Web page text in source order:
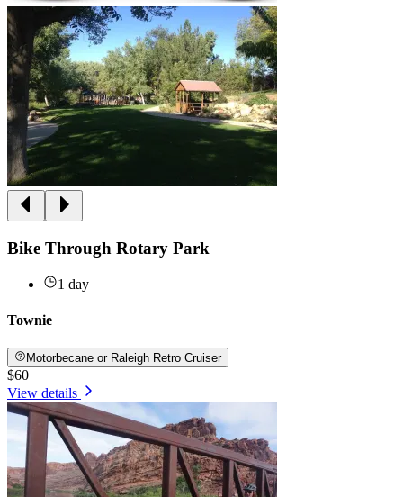
Bike Through Rotary Park
1 day
Townie
Motorbecane or Raleigh Retro Cruiser
$60
View details